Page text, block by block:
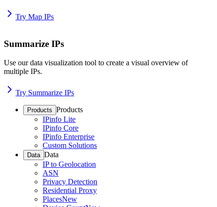
Try Map IPs
Summarize IPs
Use our data visualization tool to create a visual overview of
multiple IPs.
Try Summarize IPs
Products Products
IPinfo Lite
IPinfo Core
IPinfo Enterprise
Custom Solutions
Data Data
IP to Geolocation
ASN
Privacy Detection
Residential Proxy
PlacesNew